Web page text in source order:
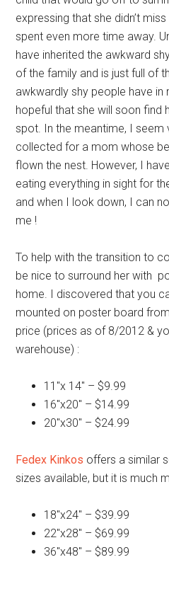
expressing that she didn’t
spent even more time away.
have inherited the awkward
of the family and is just full of
awkwardly shy people have in
hopeful that she will soon find
spot. In the meantime, I seem
collected for a mom whose
flown the nest. However, I
eating everything in sight for
and when I look down, I can
me !
To help with the transition to
be nice to surround her with
home. I discovered that you
mounted on poster board
price (prices as of 8/2012 &
warehouse) :
11″x 14″ – $9.99
16″x20″ – $14.99
20″x30″ – $24.99
Fedex Kinkos offers a similar
sizes available, but it is much
18″x24″ – $39.99
22″x28″ – $69.99
36″x48″ – $89.99